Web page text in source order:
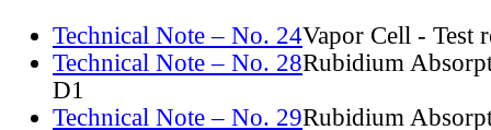
Technical Note – No. 24Vapor Cell - Test
Technical Note – No. 28Rubidium
D1
Technical Note – No. 29Rubidium